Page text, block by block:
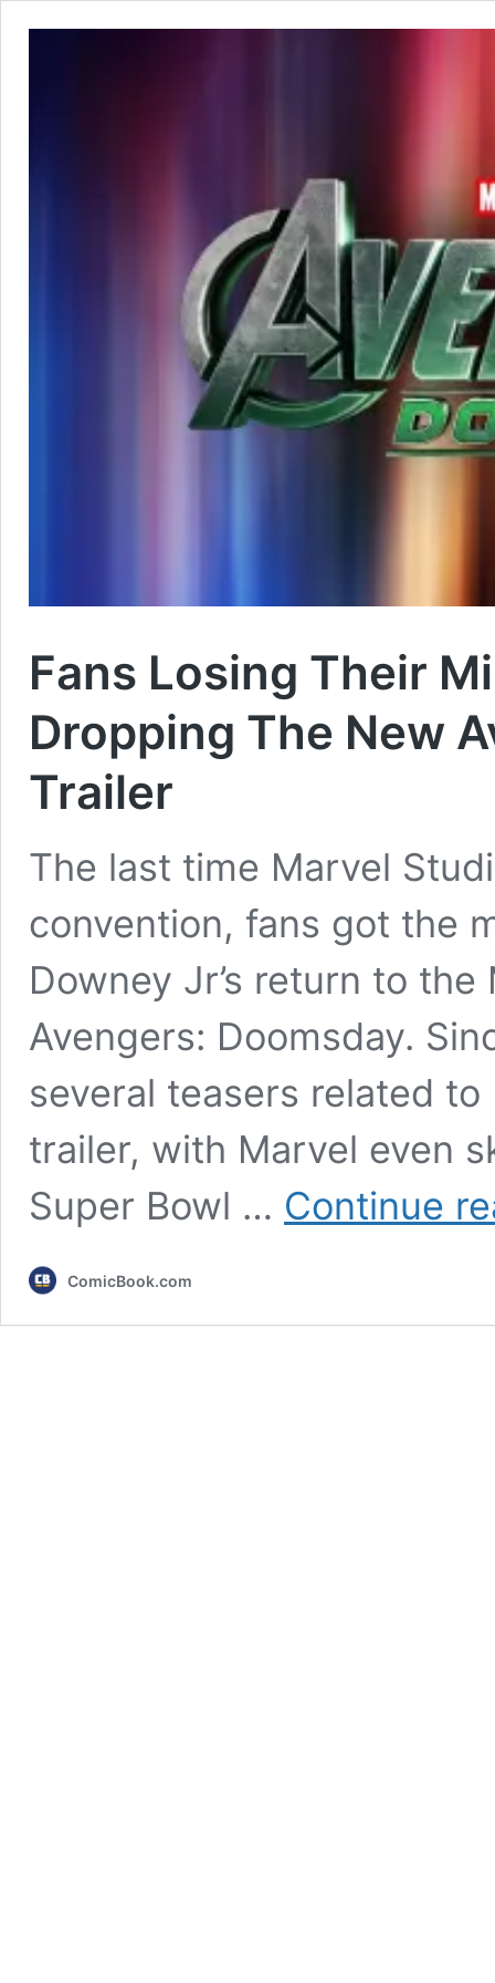
Fans Losing Their
Dropping The New
Trailer
The last time Marvel
convention, fans got the
Downey Jr’s return to
Avengers: Doomsday.
several teasers related
trailer, with Marvel even
Super Bowl … Continue
ComicBook.com